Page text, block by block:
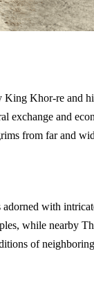
Khor-re and
exchange and
from far and
with
while nearby
of